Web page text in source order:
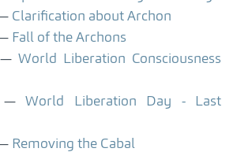
Clarification about Archon
Fall of the Archons
World Liberation Consciousness
World Liberation Day - Last
Removing the Cabal